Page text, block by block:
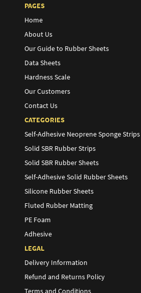
PAGES
Home
About Us
Our Guide to Rubber Sheets
Data Sheets
Hardness Scale
Our Customers
Contact Us
CATEGORIES
Self-Adhesive Neoprene Sponge Strips
Solid SBR Rubber Strips
Solid SBR Rubber Sheets
Self-Adhesive Solid Rubber Sheets
Silicone Rubber Sheets
Fluted Rubber Matting
PE Foam
Adhesive
LEGAL
Delivery Information
Refund and Returns Policy
Terms and Conditions